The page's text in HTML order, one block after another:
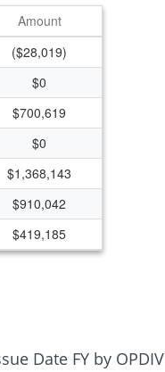
Amount
($28,019)
$0
$700,619
$0
$1,368,143
$910,042
$419,185
Date FY by OPDIV